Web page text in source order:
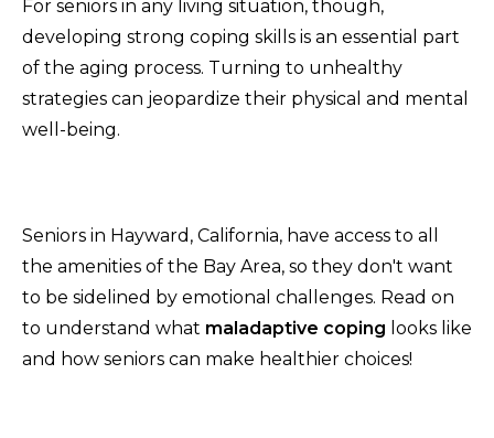
For seniors in any living situation, though,
developing strong coping skills is an essential part
of the aging process. Turning to unhealthy
strategies can jeopardize their physical and mental
well-being.
Seniors in Hayward, California, have access to all
the amenities of the Bay Area, so they don't want
to be sidelined by emotional challenges. Read on
to understand what maladaptive coping looks like
and how seniors can make healthier choices!